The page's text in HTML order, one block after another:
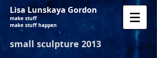
Lisa Lunskaya Gordon
make stuff
make stuff happen
small sculpture 2013